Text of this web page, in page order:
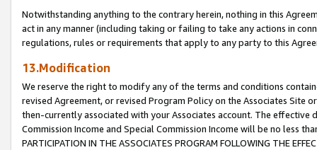
Notwithstanding anything to the contrary herein, nothing in this
act in any manner (including taking or failing to take any actions in
regulations, rules or requirements that apply to any party to this
13.Modification
We reserve the right to modify any of the terms and conditions
revised Agreement, or revised Program Policy on the Associates
then-currently associated with your Associates account. The
Commission Income and Special Commission Income will be no less
PARTICIPATION IN THE ASSOCIATES PROGRAM FOLLOWING THE